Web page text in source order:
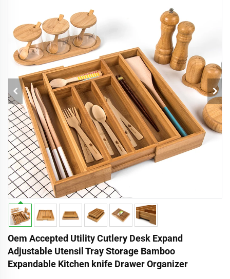
Oem Accepted Utility Cutlery Desk Expand
Adjustable Utensil Tray Storage Bamboo
Expandable Kitchen knife Drawer Organizer